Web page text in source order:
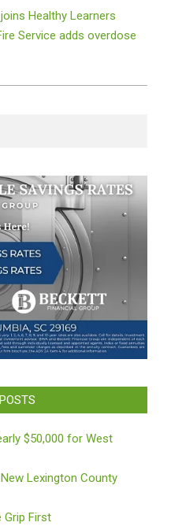
Healthy Learners
Service adds overdose
$50,000 for West
Lexington County
Grip First